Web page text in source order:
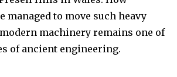
managed to move such heavy
machinery remains one of
of ancient engineering.